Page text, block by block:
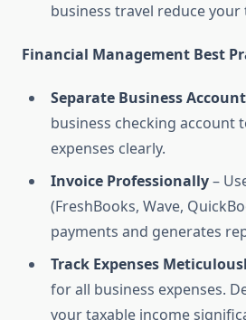
business travel reduce your
Financial Management Best
Separate Business Account
business checking account
expenses clearly.
Invoice Professionally–
(FreshBooks, Wave,
payments and generates
Track Expenses
for all business expenses.
your taxable income